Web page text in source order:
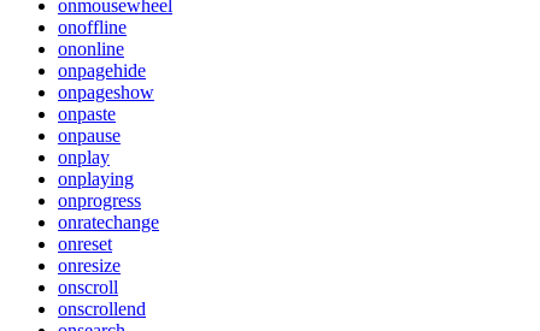
onmousewheel
onoffline
ononline
onpagehide
onpageshow
onpaste
onpause
onplay
onplaying
onprogress
onratechange
onreset
onresize
onscroll
onscrollend